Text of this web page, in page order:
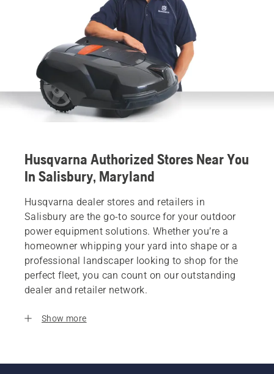
Husqvarna Authorized Stores Near You
In Salisbury, Maryland
Husqvarna dealer stores and retailers in
Salisbury are the go-to source for your outdoor
power equipment solutions. Whether you’re a
homeowner whipping your yard into shape or a
professional landscaper looking to shop for the
perfect fleet, you can count on our outstanding
dealer and retailer network.
Show more